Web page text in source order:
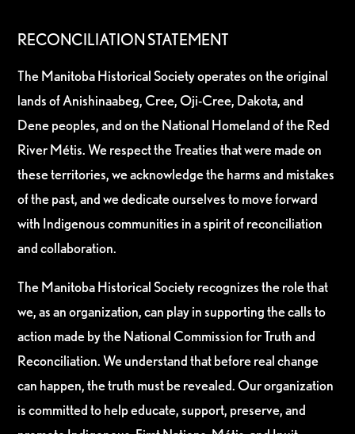
RECONCILIATION STATEMENT
The Manitoba Historical Society operates on the original
lands of Anishinaabeg, Cree, Oji-Cree, Dakota, and
Dene peoples, and on the National Homeland of the Red
River Métis. We respect the Treaties that were made on
these territories, we acknowledge the harms and mistakes
of the past, and we dedicate ourselves to move forward
with Indigenous communities in a spirit of reconciliation
and collaboration.
The Manitoba Historical Society recognizes the role that
we, as an organization, can play in supporting the calls to
action made by the National Commission for Truth and
Reconciliation. We understand that before real change
can happen, the truth must be revealed. Our organization
is committed to help educate, support, preserve, and